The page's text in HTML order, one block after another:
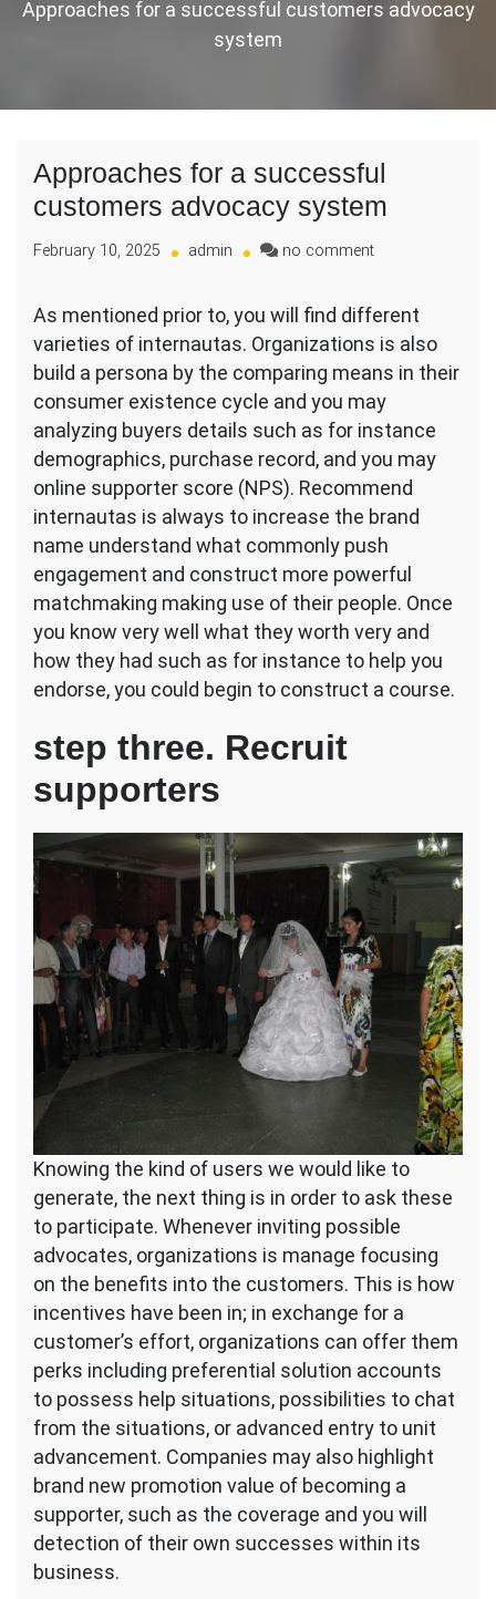
Approaches for a successful customers advocacy
system
Approaches for a successful
customers advocacy system
February 10, 2025 admin no commenton
a
successful
customers
system
As mentioned prior to, you will find different
varieties of internautas. Organizations is also
build a persona by the comparing means in their
consumer existence cycle and you may
analyzing buyers details such as for instance
demographics, purchase record, and you may
online supporter score (NPS). Recommend
internautas is always to increase the brand
name understand what commonly push
engagement and construct more powerful
matchmaking making use of their people. Once
you know very well what they worth very and
how they had such as for instance to help you
endorse, you could begin to construct a course.
step three. Recruit
supporters
Knowing the kind of users we would like to
generate, the next thing is in order to ask these
to participate. Whenever inviting possible
advocates, organizations is manage focusing
on the benefits into the customers. This is how
incentives have been in; in exchange for a
customer’s effort, organizations can offer them
perks including preferential solution accounts
to possess help situations, possibilities to chat
from the situations, or advanced entry to unit
advancement. Companies may also highlight
brand new promotion value of becoming a
supporter, such as the coverage and you will
detection of their own successes within its
business.